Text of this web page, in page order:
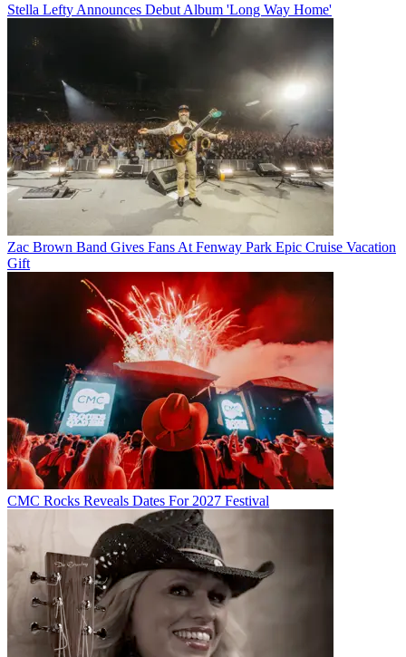
Stella Lefty Announces Debut Album 'Long Way Home'
Zac Brown Band Gives Fans At Fenway Park Epic Cruise Vacation
Gift
CMC Rocks Reveals Dates For 2027 Festival